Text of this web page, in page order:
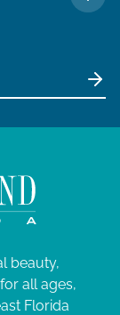
TO
beauty,
all ages,
Florida